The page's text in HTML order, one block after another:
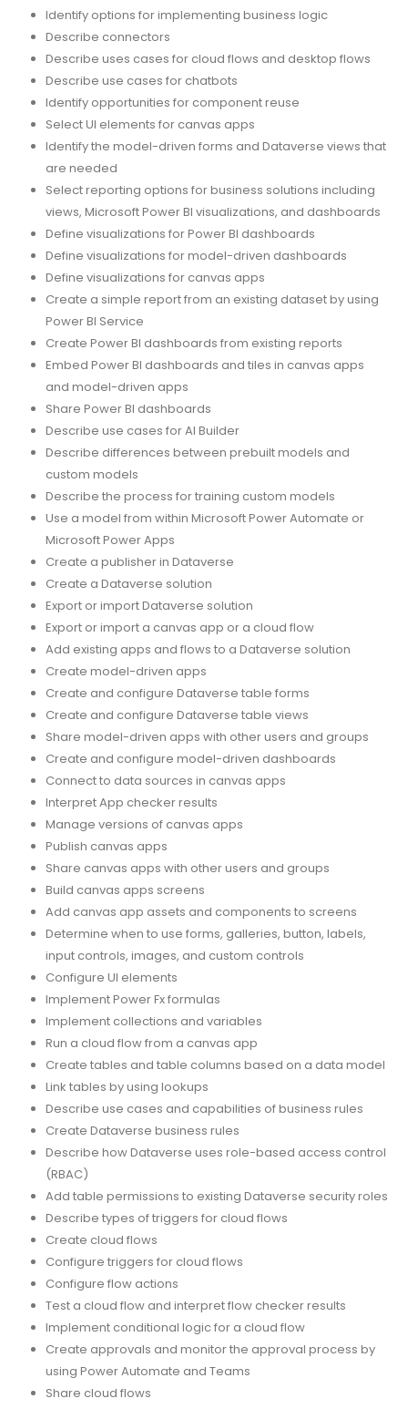
Identify options for implementing business logic
Describe connectors
Describe uses cases for cloud flows and desktop flows
Describe use cases for chatbots
Identify opportunities for component reuse
Select UI elements for canvas apps
Identify the model-driven forms and Dataverse views that
are needed
Select reporting options for business solutions including
views, Microsoft Power BI visualizations, and dashboards
Define visualizations for Power BI dashboards
Define visualizations for model-driven dashboards
Define visualizations for canvas apps
Create a simple report from an existing dataset by using
Power BI Service
Create Power BI dashboards from existing reports
Embed Power BI dashboards and tiles in canvas apps
and model-driven apps
Share Power BI dashboards
Describe use cases for AI Builder
Describe differences between prebuilt models and
custom models
Describe the process for training custom models
Use a model from within Microsoft Power Automate or
Microsoft Power Apps
Create a publisher in Dataverse
Create a Dataverse solution
Export or import Dataverse solution
Export or import a canvas app or a cloud flow
Add existing apps and flows to a Dataverse solution
Create model-driven apps
Create and configure Dataverse table forms
Create and configure Dataverse table views
Share model-driven apps with other users and groups
Create and configure model-driven dashboards
Connect to data sources in canvas apps
Interpret App checker results
Manage versions of canvas apps
Publish canvas apps
Share canvas apps with other users and groups
Build canvas apps screens
Add canvas app assets and components to screens
Determine when to use forms, galleries, button, labels,
input controls, images, and custom controls
Configure UI elements
Implement Power Fx formulas
Implement collections and variables
Run a cloud flow from a canvas app
Create tables and table columns based on a data model
Link tables by using lookups
Describe use cases and capabilities of business rules
Create Dataverse business rules
Describe how Dataverse uses role-based access control
(RBAC)
Add table permissions to existing Dataverse security roles
Describe types of triggers for cloud flows
Create cloud flows
Configure triggers for cloud flows
Configure flow actions
Test a cloud flow and interpret flow checker results
Implement conditional logic for a cloud flow
Create approvals and monitor the approval process by
using Power Automate and Teams
Share cloud flows